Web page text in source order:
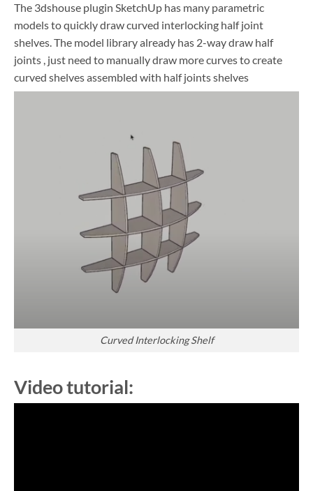
The 3dshouse plugin SketchUp has many parametric
models to quickly draw curved interlocking half joint
shelves. The model library already has 2-way draw half
joints , just need to manually draw more curves to create
curved shelves assembled with half joints shelves
Curved Interlocking Shelf
Video tutorial: